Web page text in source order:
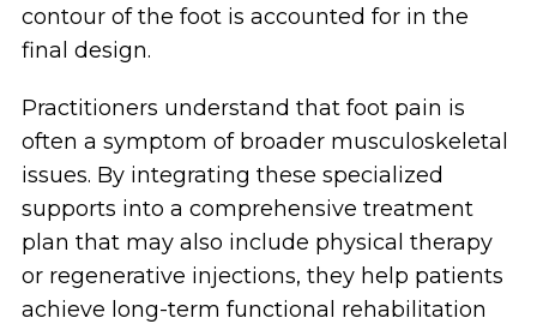
contour of the foot is accounted for in the
final design.
Practitioners understand that foot pain is
often a symptom of broader musculoskeletal
issues. By integrating these specialized
supports into a comprehensive treatment
plan that may also include physical therapy
or regenerative injections, they help patients
achieve long-term functional rehabilitation